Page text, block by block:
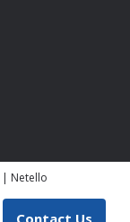
| Netello
Contact Us